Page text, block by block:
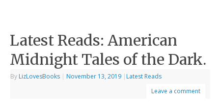
Latest Reads: American
Midnight Tales of the Dark.
By LizLovesBooks | November 13, 2019 | Latest Reads
Leave a comment